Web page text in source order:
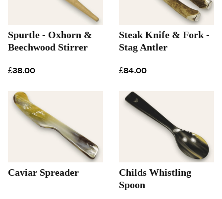
Spurtle - Oxhorn &
Beechwood Stirrer
£38.00
Steak Knife & Fork -
Stag Antler
£84.00
Caviar Spreader
Childs Whistling
Spoon